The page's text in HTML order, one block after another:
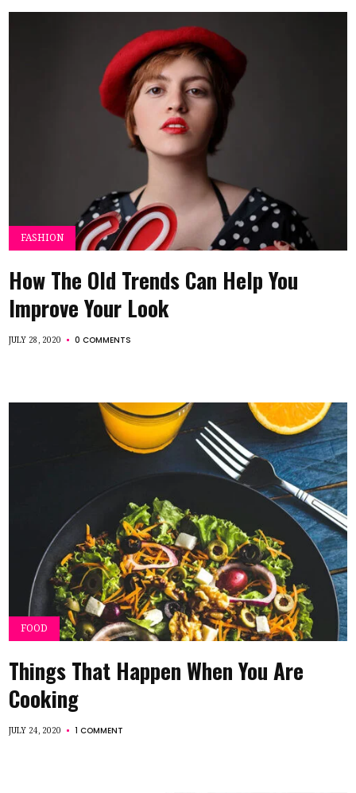
FASHION
How The Old Trends Can Help You
Improve Your Look
JULY 28, 2020 0 COMMENTS
FOOD
Things That Happen When You Are
Cooking
JULY 24, 2020 1 COMMENT